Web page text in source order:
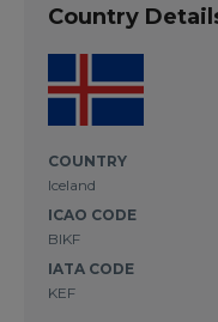
Country
COUNTRY
Iceland
ICAO CODE
BIKF
IATA CODE
KEF